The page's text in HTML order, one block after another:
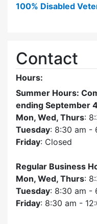
100% Disabled
Contact
Hours:
Summer Hours:
ending September
Mon, Wed, Thurs:
Tuesday: 8:30 am -
Friday: Closed
Regular Business
Mon, Wed, Thurs:
Tuesday: 8:30 am -
Friday: 8:30 am -